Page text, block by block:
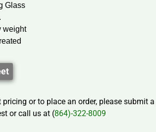
Glass
weight
pricing or to place an order, please submit a
or call us at (864)-322-8009